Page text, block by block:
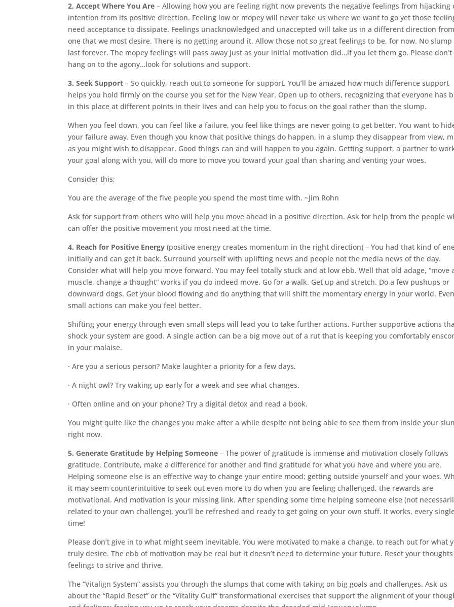
2. Accept Where You Are – Allowing how you are feeling right now prevents the negative feelings from hijacking
intention from its positive direction. Feeling low or mopey will never take us where we want to go yet those
need acceptance to dissipate. Feelings unacknowledged and unaccepted will take us in a different direction
one that we most desire. There is no getting around it. Allow those not so great feelings to be, for now. No
last forever. The mopey feelings will pass away just as your initial motivation did…if you let them go. Please don’t
hang on to the agony…look for solutions and support.
3. Seek Support – So quickly, reach out to someone for support. You’ll be amazed how much difference support
helps you hold firmly on the course you set for the New Year. Open up to others, recognizing that everyone has
in this place at different points in their lives and can help you to focus on the goal rather than the slump.
When you feel down, you can feel like a failure, you feel like things are never going to get better. You want to
your failure away. Even though you know that positive things do happen, in a slump they disappear from view,
as you might wish to disappear. Good things can and will happen to you again. Getting support, a partner to
your goal along with you, will do more to move you toward your goal than sharing and venting your woes.
Consider this;
You are the average of the five people you spend the most time with. ~Jim Rohn
Ask for support from others who will help you move ahead in a positive direction. Ask for help from the people
can offer the positive movement you most need at the time.
4. Reach for Positive Energy (positive energy creates momentum in the right direction) – You had that kind of
initially and can get it back. Surround yourself with uplifting news and people not the media news of the day.
Consider what will help you move forward. You may feel totally stuck and at low ebb. Well that old adage, “move
muscle, change a thought” works if you do indeed move. Go for a walk. Get up and stretch. Do a few pushups or
downward dogs. Get your blood flowing and do anything that will shift the momentary energy in your world. Even
small actions can make you feel better.
Shifting your energy through even small steps will lead you to take further actions. Further supportive actions
shock your system are good. A single action can be a big move out of a rut that is keeping you comfortably
in your malaise.
· Are you a serious person? Make laughter a priority for a few days.
· A night owl? Try waking up early for a week and see what changes.
· Often online and on your phone? Try a digital detox and read a book.
You might quite like the changes you make after a while despite not being able to see them from inside your
right now.
5. Generate Gratitude by Helping Someone – The power of gratitude is immense and motivation closely follows
gratitude. Contribute, make a difference for another and find gratitude for what you have and where you are.
Helping someone else is an effective way to change your entire mood; getting outside yourself and your woes.
it may seem counterintuitive to seek out even more to do when you are feeling challenged, the rewards are
motivational. And motivation is your missing link. After spending some time helping someone else (not
related to your own challenge), you’ll be refreshed and ready to get going on your own stuff. It works, every
time!
Please don’t give in to what might seem inevitable. You were motivated to make a change, to reach out for what
truly desire. The ebb of motivation may be real but it doesn’t need to determine your future. Reset your
feelings to strive and thrive.
The “Vitalign System” assists you through the slumps that come with taking on big goals and challenges. Ask us
about the “Rapid Reset” or the “Vitality Gulf” transformational exercises that support the alignment of your